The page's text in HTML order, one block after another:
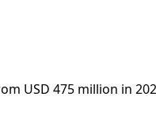
USD 475 million in